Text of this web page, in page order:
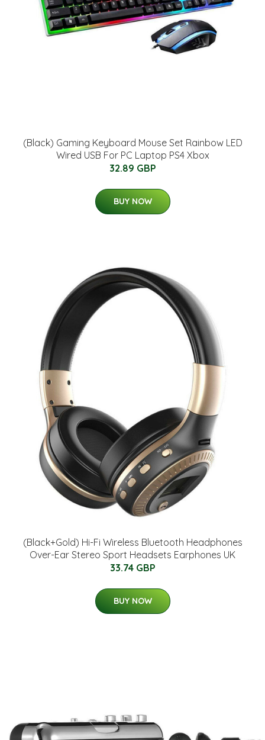
(Black) Gaming Keyboard Mouse Set Rainbow LED
Wired USB For PC Laptop PS4 Xbox
32.89 GBP
BUY NOW
(Black+Gold) Hi-Fi Wireless Bluetooth Headphones
Over-Ear Stereo Sport Headsets Earphones UK
33.74 GBP
BUY NOW